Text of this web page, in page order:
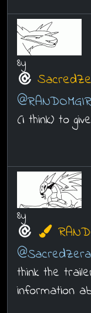
8y
(i think) to
8y
think the
information